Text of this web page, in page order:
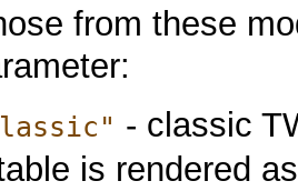
from these
- classic
is rendered